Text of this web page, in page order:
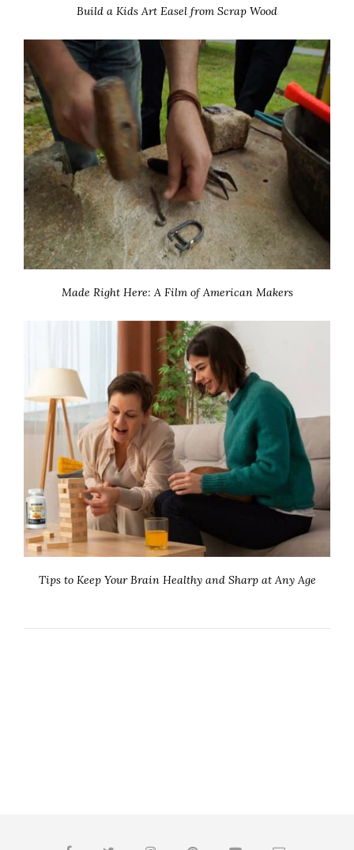
Build a Kids Art Easel from Scrap Wood
Made Right Here: A Film of American Makers
Tips to Keep Your Brain Healthy and Sharp at Any Age